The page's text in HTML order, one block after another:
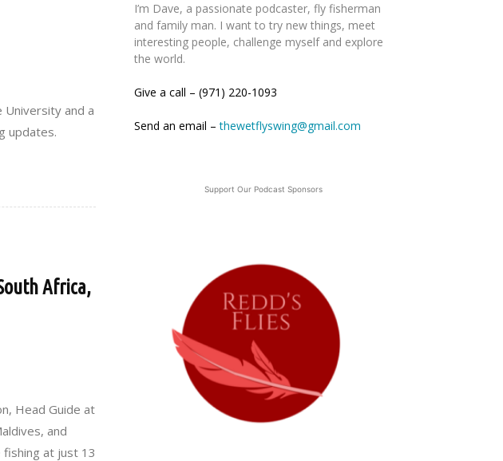
University and a
updates.
Africa,
Head Guide at
and
fishing at just 13
I’m Dave, a passionate podcaster, fly fisherman
and family man. I want to try new things, meet
interesting people, challenge myself and explore
the world.
Give a call – (971) 220-1093
Send an email –thewetflyswing@gmail.com
Support Our Podcast Sponsors